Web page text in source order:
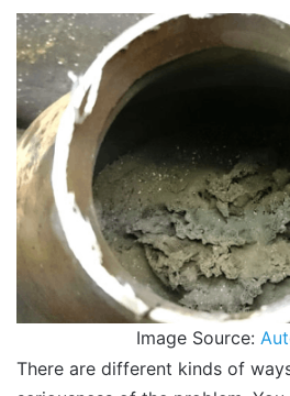
Image Source:
There are different kinds of